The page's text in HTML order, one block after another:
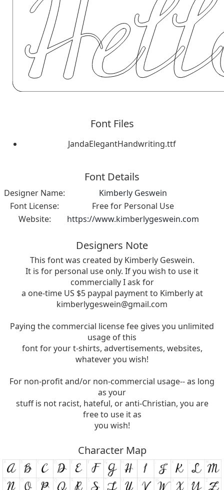
Font Files
JandaElegantHandwriting.ttf
Font Details
Designer Name:
Kimberly Geswein
Font License:
Free for Personal Use
Website:
https://www.kimberlygeswein.com
Designers Note
This font was created by Kimberly Geswein.
It is for personal use only. If you wish to use it
commercially I ask for
a one-time US $5 paypal payment to Kimberly at
kimberlygeswein@gmail.com
Paying the commercial license fee gives you unlimited
usage of this
font for your t-shirts, advertisements, websites,
whatever you wish!
For non-profit and/or non-commercial usage-- as long
as your
stuff is not racist, hateful, or anti-Christian, you are
free to use it as
you wish!
Character Map